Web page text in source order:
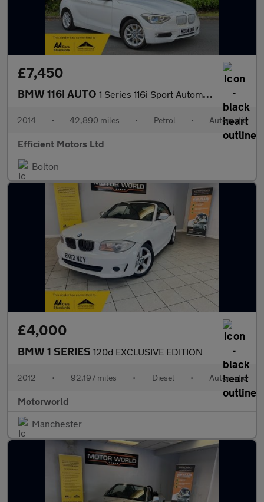
£7,450
BMW 116I AUTO 1 Series 116i Sport Automatic
2014 • 42,890 miles • Petrol • Automatic
Efficient Motors Ltd
Bolton
£4,000
BMW 1 SERIES 120d EXCLUSIVE EDITION
2012 • 92,197 miles • Diesel • Automatic
Motorworld
Manchester